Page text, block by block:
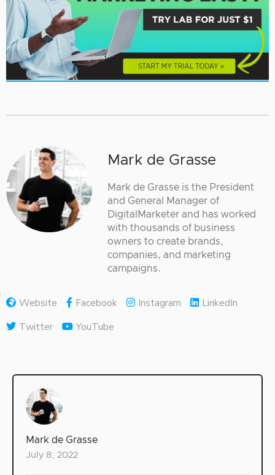
Mark de Grasse
July 8, 2022
Mark de Grasse
Mark de Grasse is the President
and General Manager of
DigitalMarketer and has worked
with thousands of business
owners to create brands,
companies, and marketing
campaigns.
Website Facebook Instagram
LinkedIn
Twitter
YouTube